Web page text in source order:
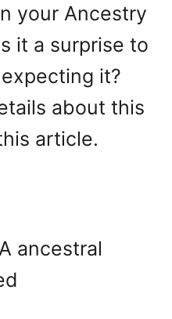
your Ancestry
it a surprise to
it?
about this
article.
ancestral